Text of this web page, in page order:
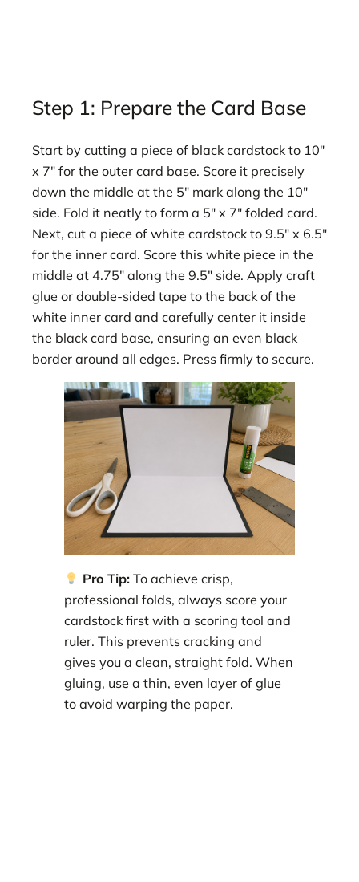
Step 1: Prepare the Card Base
Start by cutting a piece of black cardstock to 10″
x 7″ for the outer card base. Score it precisely
down the middle at the 5″ mark along the 10″
side. Fold it neatly to form a 5″ x 7″ folded card.
Next, cut a piece of white cardstock to 9.5″ x 6.5″
for the inner card. Score this white piece in the
middle at 4.75″ along the 9.5″ side. Apply craft
glue or double-sided tape to the back of the
white inner card and carefully center it inside
the black card base, ensuring an even black
border around all edges. Press firmly to secure.
Pro Tip:To achieve crisp,
professional folds, always score your
cardstock first with a scoring tool and
ruler. This prevents cracking and
gives you a clean, straight fold. When
gluing, use a thin, even layer of glue
to avoid warping the paper.